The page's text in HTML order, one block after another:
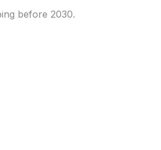
before 2030.